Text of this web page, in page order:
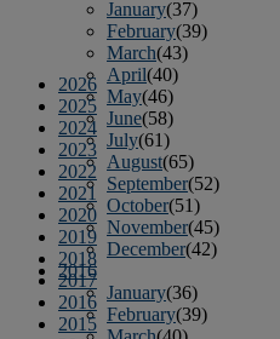
January(37)
February(39)
March(43)
April(40)
May(46)
June(58)
July(61)
August(65)
September(52)
October(51)
November(45)
December(42)
2016
January(36)
February(39)
2026
2025
2024
2023
2022
2021
2020
2019
2018
2017
2016
2015